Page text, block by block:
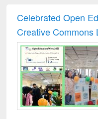
Celebrated Open
Creative Commons